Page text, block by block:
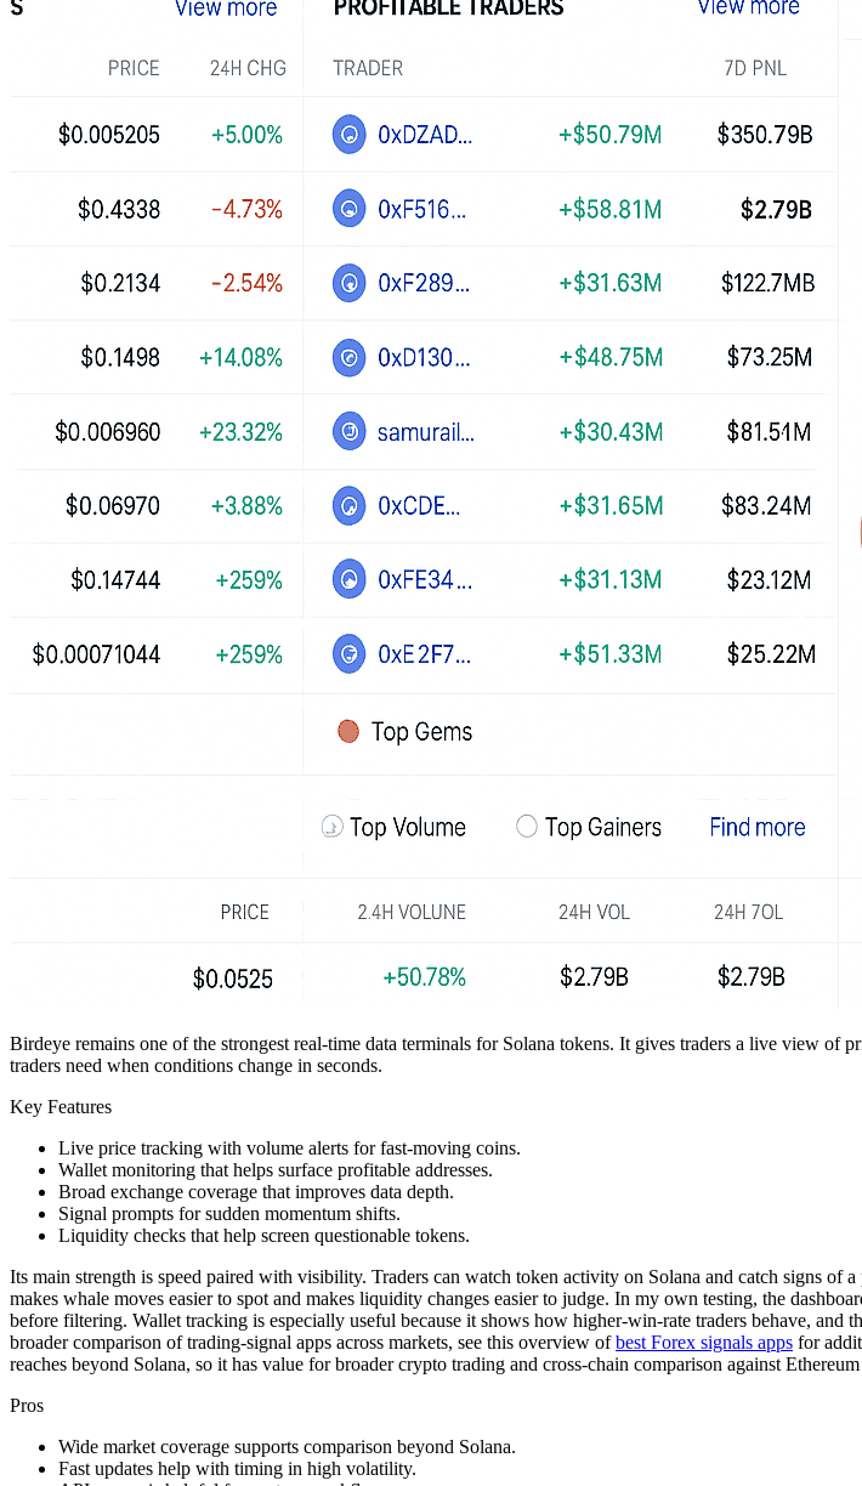
Birdeye remains one of the strongest real-time data terminals for Solana tokens. It gives traders a live view
traders need when conditions change in seconds.
Key Features
Live price tracking with volume alerts for fast-moving coins.
Wallet monitoring that helps surface profitable addresses.
Broad exchange coverage that improves data depth.
Signal prompts for sudden momentum shifts.
Liquidity checks that help screen questionable tokens.
Its main strength is speed paired with visibility. Traders can watch token activity on Solana and catch signs
makes whale moves easier to spot and makes liquidity changes easier to judge. In my own testing, the
before filtering. Wallet tracking is especially useful because it shows how higher-win-rate traders behave,
broader comparison of trading-signal apps across markets, see this overview ofbest Forex signals apps for
reaches beyond Solana, so it has value for broader crypto trading and cross-chain comparison against
Pros
Wide market coverage supports comparison beyond Solana.
Fast updates help with timing in high volatility.